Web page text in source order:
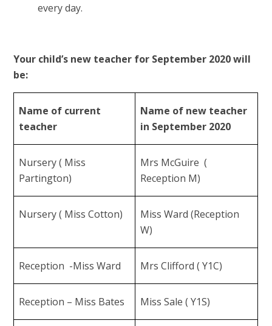
every day.
Your child’s new teacher for September 2020 will
be:
Name of current
teacher
Name of new teacher
in September 2020
Nursery ( Miss
Partington)
Mrs McGuire (
Reception M)
Nursery ( Miss Cotton)
Miss Ward (Reception
W)
Reception -Miss Ward Mrs Clifford ( Y1C)
Reception – Miss Bates Miss Sale ( Y1S)